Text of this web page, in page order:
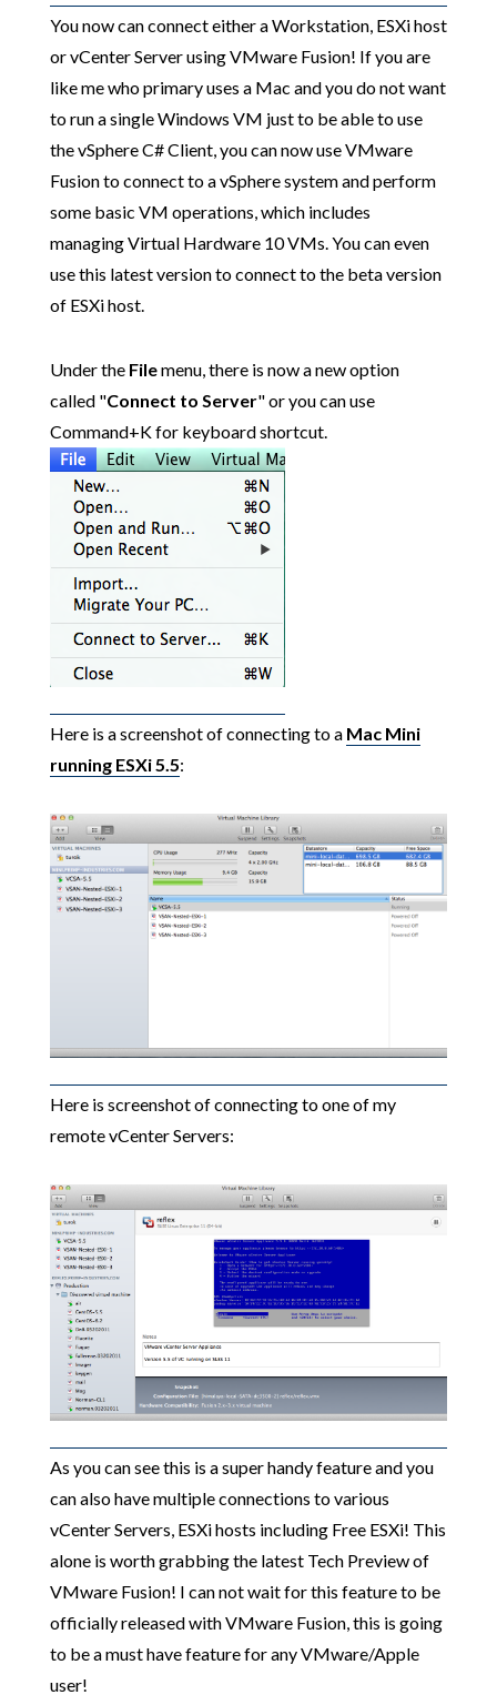
You now can connect either a Workstation, ESXi host
or vCenter Server using VMware Fusion! If you are
like me who primary uses a Mac and you do not want
to run a single Windows VM just to be able to use
the vSphere C# Client, you can now use VMware
Fusion to connect to a vSphere system and perform
some basic VM operations, which includes
managing Virtual Hardware 10 VMs. You can even
use this latest version to connect to the beta version
of ESXi host.
Under the Filemenu, there is now a new option
called "Connect to Server" or you can use
Command+K for keyboard shortcut.
Here is a screenshot of connecting to a Mac Mini
running ESXi 5.5:
Here is screenshot of connecting to one of my
remote vCenter Servers:
As you can see this is a super handy feature and you
can also have multiple connections to various
vCenter Servers, ESXi hosts including Free ESXi! This
alone is worth grabbing the latest Tech Preview of
VMware Fusion! I can not wait for this feature to be
officially released with VMware Fusion, this is going
to be a must have feature for any VMware/Apple
user!